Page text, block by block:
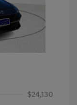
$24,130